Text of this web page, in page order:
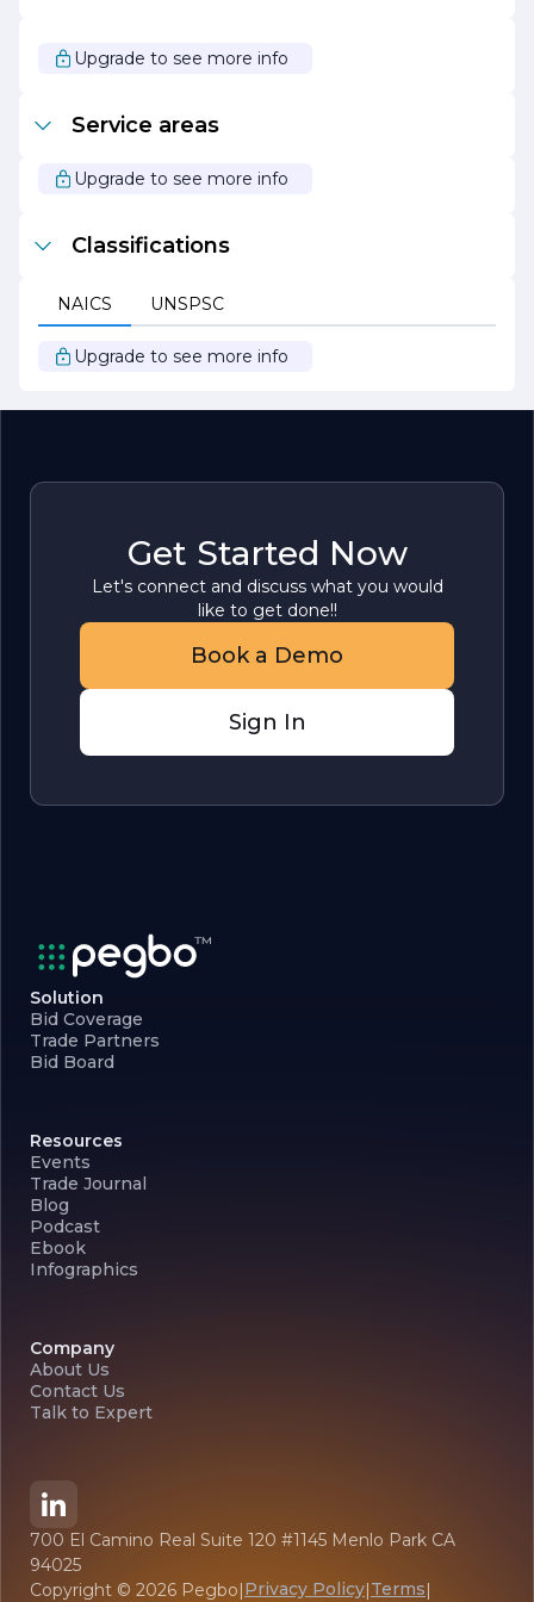
large-scale renovation, All Pro Painting Co is your trusted
partner for all your painting needs. With a focus on
ready to help you achieve the perfect look for your
space.
Upgrade to see more info
Service areas
Upgrade to see more info
Classifications
NAICS UNSPSC
Upgrade to see more info
Get Started Now
Let's connect and discuss what you would
like to get done!!
Book a Demo
Sign In
Solution
Bid Coverage
Trade Partners
Bid Board
Resources
Events
Trade Journal
Blog
Podcast
Ebook
Infographics
Company
About Us
Contact Us
Talk to Expert
700 El Camino Real Suite 120 #1145 Menlo Park CA
94025
Copyright © 2026 Pegbo|Privacy Policy|Terms|